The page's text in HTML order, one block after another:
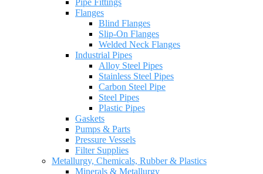
Pipe Fittings
Flanges
Blind Flanges
Slip-On Flanges
Welded Neck Flanges
Industrial Pipes
Alloy Steel Pipes
Stainless Steel Pipes
Carbon Steel Pipe
Steel Pipes
Plastic Pipes
Gaskets
Pumps & Parts
Pressure Vessels
Filter Supplies
Metallurgy, Chemicals, Rubber & Plastics
Minerals & Metallurgy